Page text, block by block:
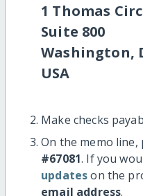
1 Thomas
Suite 800
Washington,
USA
Make checks
On the memo line,
#67081. If you
updateson the
email address.